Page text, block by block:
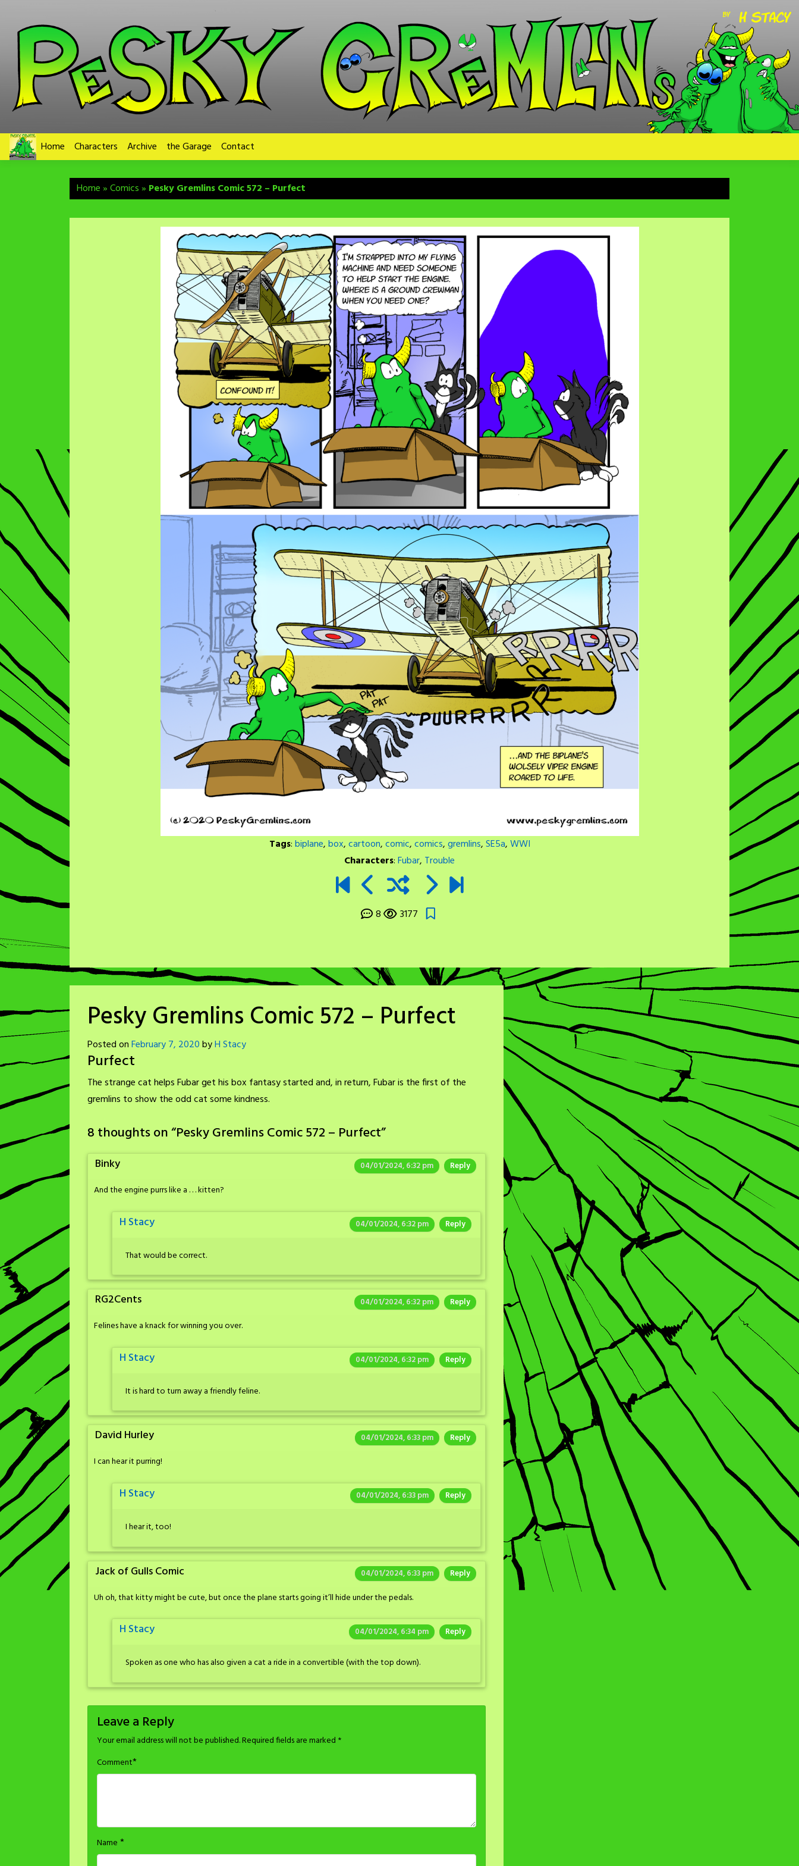
content
Home Characters Archive the Garage Contact
Home»Comics» Pesky Gremlins Comic 572 – Purfect
Tags:biplane,box,cartoon,comic,comics,gremlins,SE5a,WWI
Characters:Fubar, Trouble
8 3177
Pesky Gremlins Comic 572 – Purfect
Posted onFebruary 7, 2020byH Stacy
Purfect
The strange cat helps Fubar get his box fantasy started and, in return, Fubar is the first of the
gremlins to show the odd cat some kindness.
8 thoughts on “Pesky Gremlins Comic 572 – Purfect”
Binky 04/01/2024, 6:32 pm Reply
And the engine purrs like a . . . kitten?
H Stacy 04/01/2024, 6:32 pm Reply
That would be correct.
RG2Cents 04/01/2024, 6:32 pm Reply
Felines have a knack for winning you over.
H Stacy 04/01/2024, 6:32 pm Reply
It is hard to turn away a friendly feline.
David Hurley 04/01/2024, 6:33 pm Reply
I can hear it purring!
H Stacy 04/01/2024, 6:33 pm Reply
I hear it, too!
Jack of Gulls Comic 04/01/2024, 6:33 pm Reply
Uh oh, that kitty might be cute, but once the plane starts going it’ll hide under the pedals.
H Stacy 04/01/2024, 6:34 pm Reply
Spoken as one who has also given a cat a ride in a convertible (with the top down).
Leave a Reply
Your email address will not be published.Required fields are marked *
Comment*
Name *